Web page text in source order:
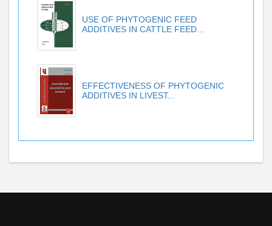
USE OF PHYTOGENIC FEED
ADDITIVES IN CATTLE FEED...
EFFECTIVENESS OF PHYTOGENIC
ADDITIVES IN LIVEST...